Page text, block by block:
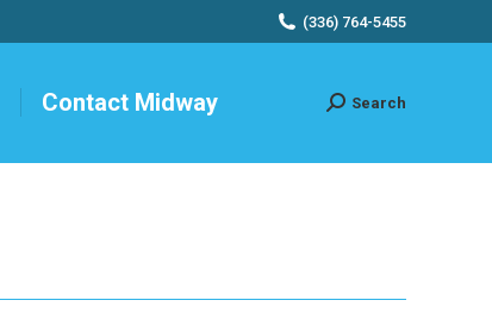
(336) 764-5455
Contact Midway Search:
Search